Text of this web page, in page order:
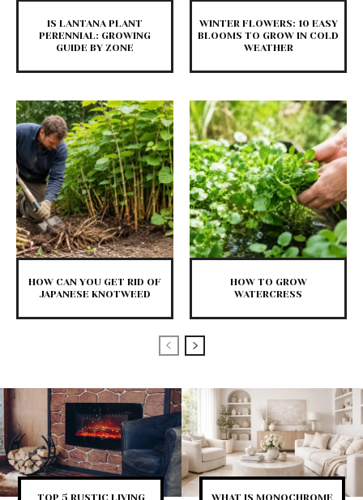
IS LANTANA PLANT
PERENNIAL: GROWING
GUIDE BY ZONE
WINTER FLOWERS: 10 EASY
BLOOMS TO GROW IN COLD
WEATHER
HOW CAN YOU GET RID OF
JAPANESE KNOTWEED
HOW TO GROW
WATERCRESS